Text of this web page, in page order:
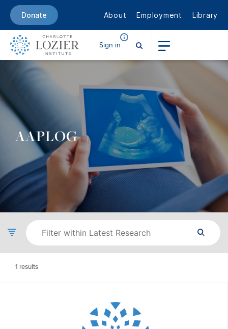
Donate About Employment Library
Sign in
AAPLOG
1 results